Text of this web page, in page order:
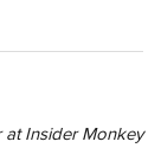
Insider Monkey